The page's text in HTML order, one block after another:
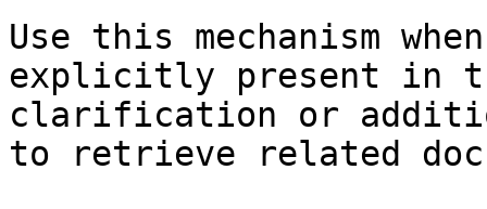
Use this mechanism
explicitly present in
clarification or